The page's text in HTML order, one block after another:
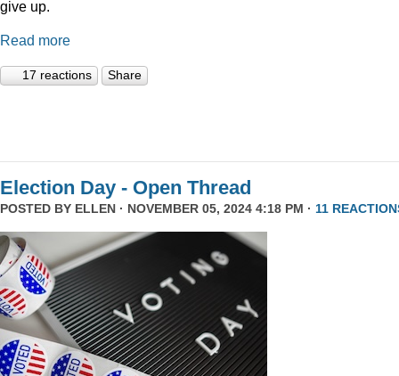
give up.
Read more
17 reactions Share
Election Day - Open Thread
POSTED BY ELLEN · NOVEMBER 05, 2024 4:18 PM · 11